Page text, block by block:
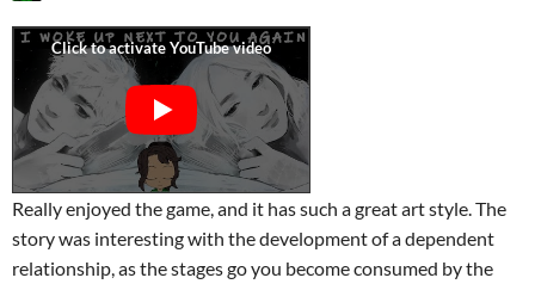
Really enjoyed the game, and it has such a great art style. The
story was interesting with the development of a dependent
relationship, as the stages go you become consumed by the